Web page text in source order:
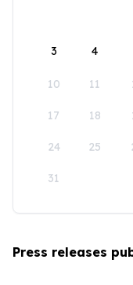
3 4
10 11
17 18
24 25
31
Press releases